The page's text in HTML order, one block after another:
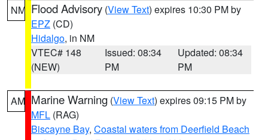
NM Flood Advisory (View Text) expires 10:30 PM by
EPZ (CD)
Hidalgo, in NM
VTEC# 148
(NEW)
Issued: 08:34
PM
Updated: 08:34
PM
AM Marine Warning (View Text) expires 09:15 PM by
MFL (RAG)
Biscayne Bay, Coastal waters from Deerfield Beach